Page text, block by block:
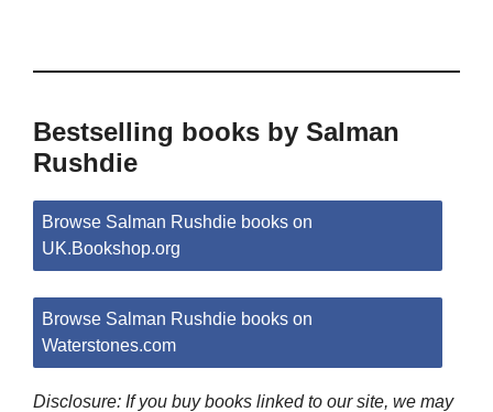
Bestselling books by Salman
Rushdie
Browse Salman Rushdie books on
UK.Bookshop.org
Browse Salman Rushdie books on
Waterstones.com
Disclosure: If you buy books linked to our site, we may